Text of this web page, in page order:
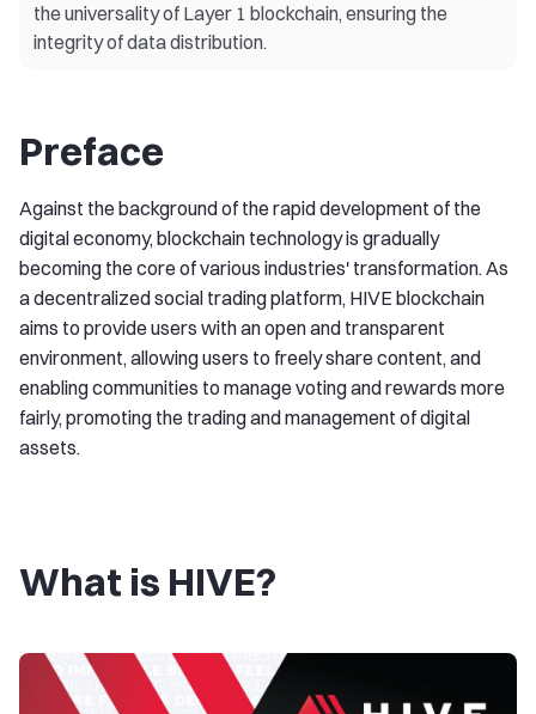
the universality of Layer 1 blockchain, ensuring the
integrity of data distribution.
Preface
Against the background of the rapid development of the
digital economy, blockchain technology is gradually
becoming the core of various industries' transformation. As
a decentralized social trading platform, HIVE blockchain
aims to provide users with an open and transparent
environment, allowing users to freely share content, and
enabling communities to manage voting and rewards more
fairly, promoting the trading and management of digital
assets.
What is HIVE?